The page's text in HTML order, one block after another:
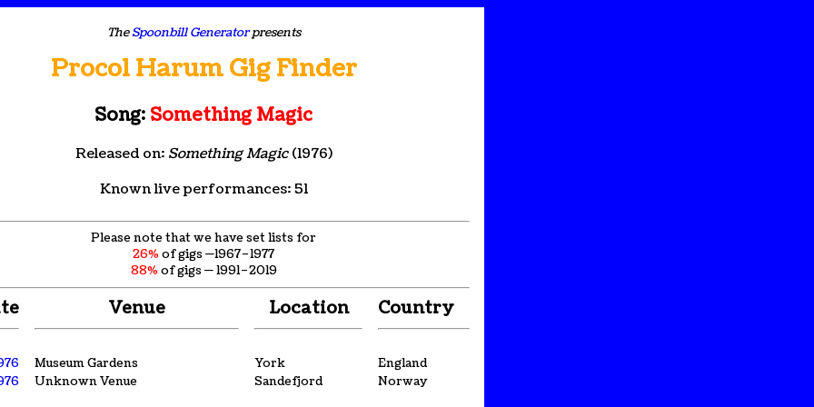
TheSpoonbill Generatorpresents
Procol Harum Gig Finder
Song: Something Magic
Released on: Something Magic(1976)
Known live performances: 51
Please note that we have set lists for
26%of gigs —1967–1977
88%of gigs — 1991–2019
Venue Location Country
Museum Gardens York
England
Unknown Venue Sandefjord Norway